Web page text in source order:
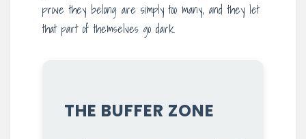
prove they belong are simply too many, and they let
that part of themselves go dark.
THE BUFFER ZONE